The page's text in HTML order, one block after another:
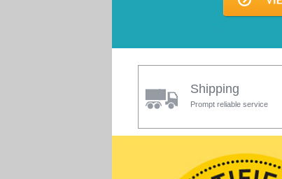
Shipping
Prompt reliable service